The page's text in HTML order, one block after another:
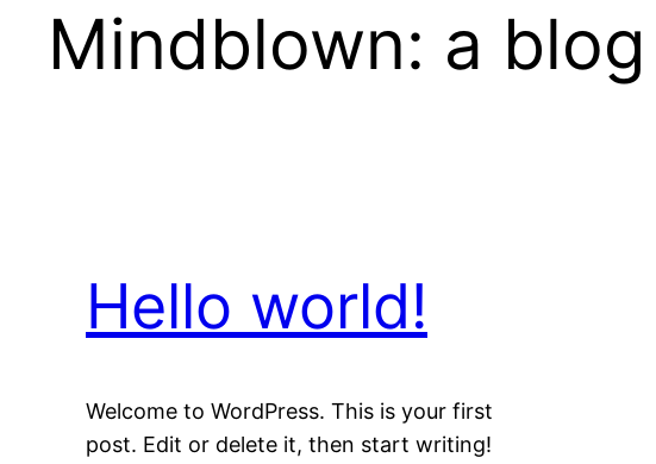
Mindblown: a
Hello world!
Welcome to WordPress. This is your first
post. Edit or delete it, then start writing!